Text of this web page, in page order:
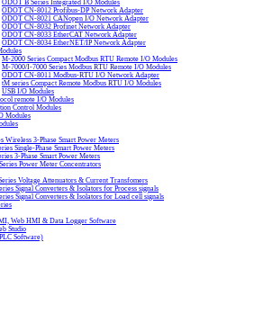
ODOT B Series Integrated I/O Modules
ODOT CN-8012 Profibus-DP Network Adapter
ODOT CN-8021 CANopen I/O Network Adapter
ODOT CN-8032 Profinet Network Adapter
ODOT CN-8033 EtherCAT Network Adapter
ODOT CN-8034 EtherNET/IP Network Adapter
M-2000 Series Compact Modbus RTU Remote I/O Modules
M-7000/I-7000 Series Modbus RTU Remote I/O Modules
ODOT CN-8011 Modbus-RTU I/O Network Adapter
tM series Compact Remote Modbus RTU I/O Modules
USB I/O Modules
remote I/O Modules
Control Modules
Modules
Wireless 3-Phase Smart Power Meters
Single-Phase Smart Power Meters
3-Phase Smart Power Meters
Power Meter Concentrators
Voltage Attenuators & Current Transfomers
Signal Converters & Isolators for Process signals
Signal Converters & Isolators for Load cell signals
Web HMI & Data Logger Software
Studio
Software)